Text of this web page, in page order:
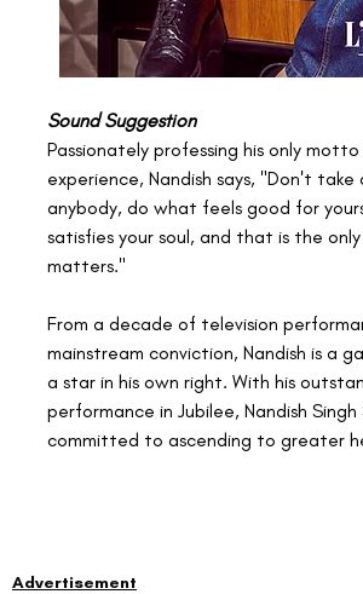
Sound Suggestion
Passionately professing his only motto
experience, Nandish says, "Don't take
anybody, do what feels good for
satisfies your soul, and that is the
matters."
From a decade of television
mainstream conviction, Nandish is a
a star in his own right. With his
performance in Jubilee, Nandish Singh
committed to ascending to greater
Advertisement